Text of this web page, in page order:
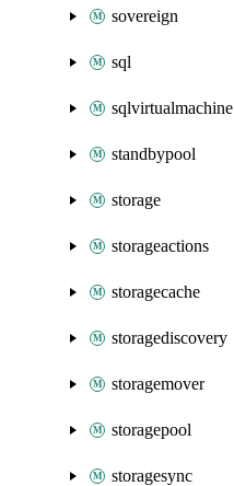
sovereign
sql
sqlvirtualmachine
standbypool
storage
storageactions
storagecache
storagediscovery
storagemover
storagepool
storagesync